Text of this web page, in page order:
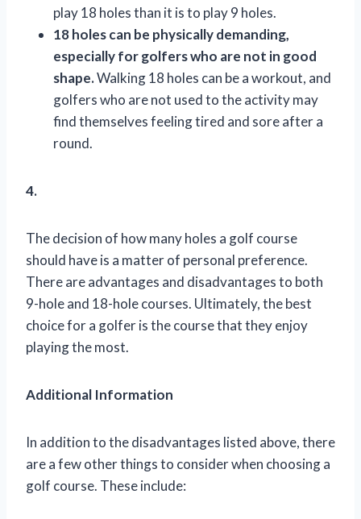
play 18 holes than it is to play 9 holes.
18 holes can be physically demanding,
especially for golfers who are not in good
shape.Walking 18 holes can be a workout, and
golfers who are not used to the activity may
find themselves feeling tired and sore after a
round.
4.
The decision of how many holes a golf course
should have is a matter of personal preference.
There are advantages and disadvantages to both
9-hole and 18-hole courses. Ultimately, the best
choice for a golfer is the course that they enjoy
playing the most.
Additional Information
In addition to the disadvantages listed above, there
are a few other things to consider when choosing a
golf course. These include: